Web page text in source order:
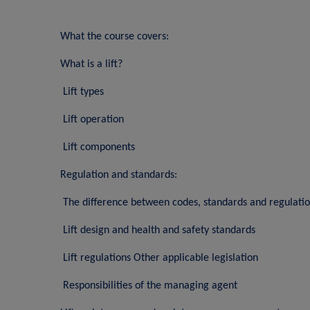
What the course covers:
What is a lift?
Lift types
Lift operation
Lift components
Regulation and standards:
The difference between codes, standards and
Lift design and health and safety standards
Lift regulations Other applicable legislation
Responsibilities of the managing agent